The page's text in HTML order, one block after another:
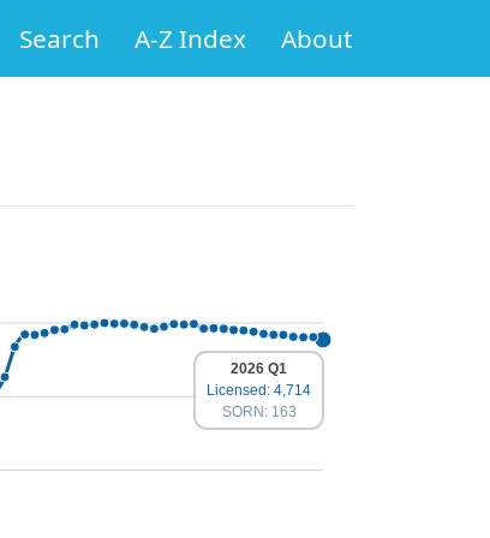
Search A-Z Index About
2026 Q1
Licensed: 4,714
SORN: 163